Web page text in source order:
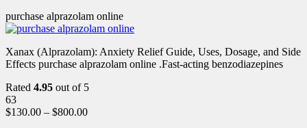
purchase alprazolam online
Xanax (Alprazolam): Anxiety Relief Guide, Uses, Dosage, and Side
Effects purchase alprazolam online .Fast-acting benzodiazepines
Rated 4.95 out of 5
63
$130.00 – $800.00